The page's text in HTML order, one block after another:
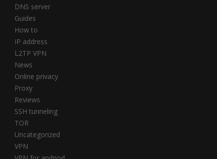
DNS server
Guides
How to
IP address
L2TP VPN
News
Online privacy
Proxy
Reviews
SSH tunneling
TOR
Uncategorized
VPN